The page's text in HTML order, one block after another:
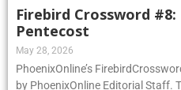
Firebird Crossword
Pentecost
May 28, 2026
PhoenixOnline’s
by PhoenixOnline Editorial Staff.